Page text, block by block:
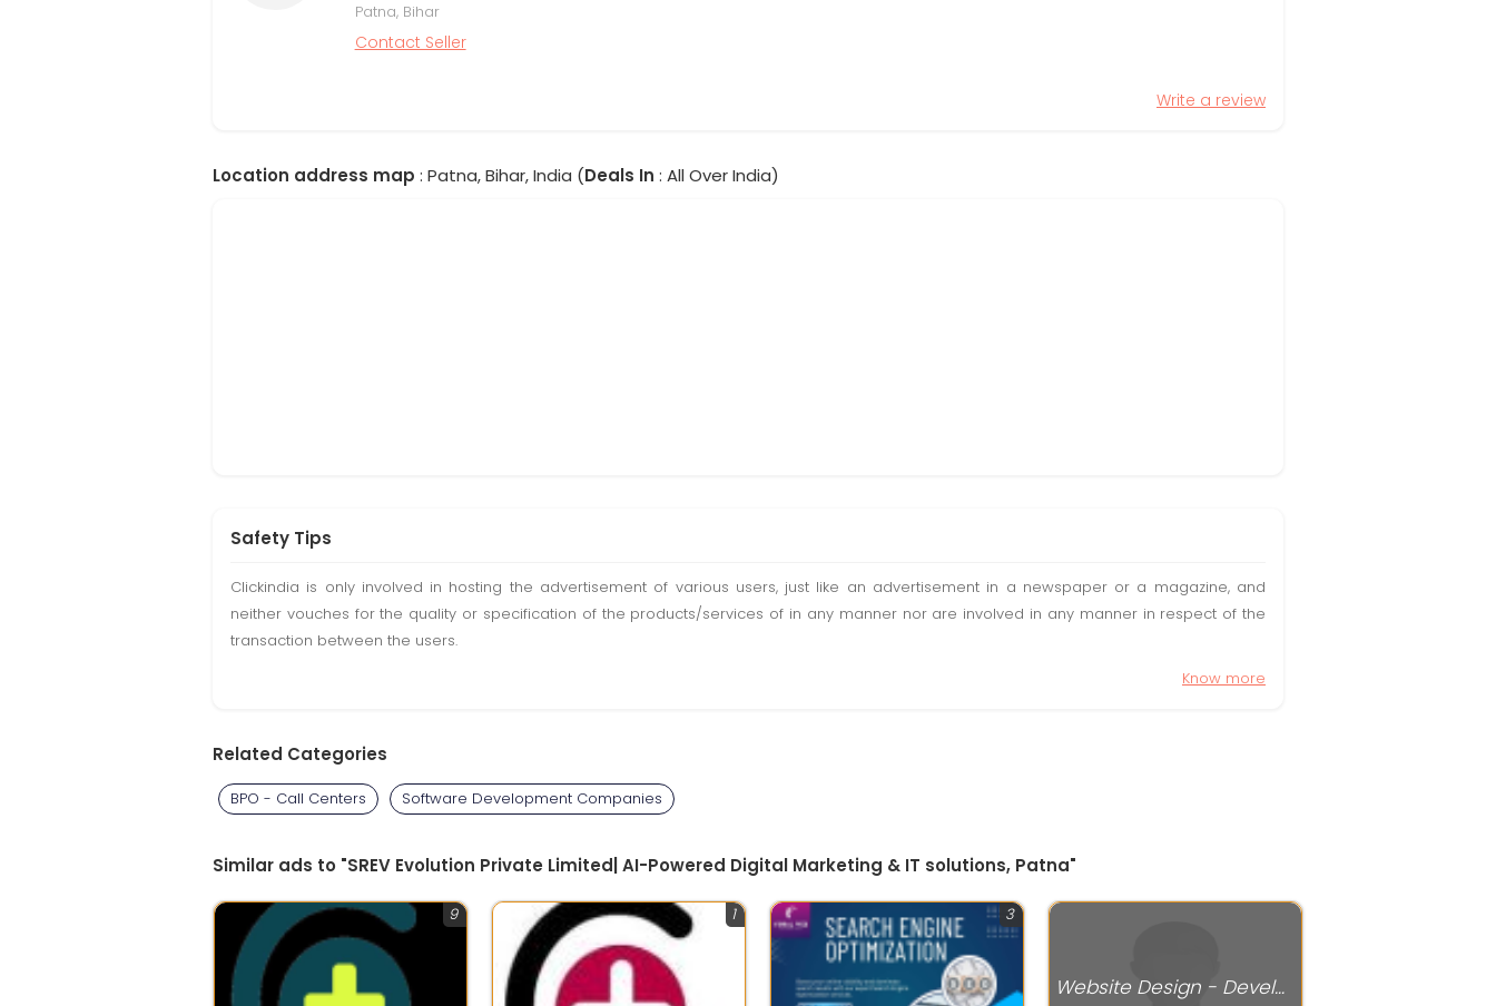
Patna, Bihar
Contact Seller
Write a review
Location address map : Patna, Bihar, India (Deals In : All Over India)
Safety Tips
Clickindia is only involved in hosting the advertisement of various users, just like an advertisement in a newspaper or a magazine, and
neither vouches for the quality or specification of the products/services of in any manner nor are involved in any manner in respect of the
transaction between the users.
Know more
Related Categories
BPO - Call Centers Software Development Companies
Similar ads to "SREV Evolution Private Limited| AI-Powered Digital Marketing & IT solutions, Patna"
9 1 3
Website Design - Development Services